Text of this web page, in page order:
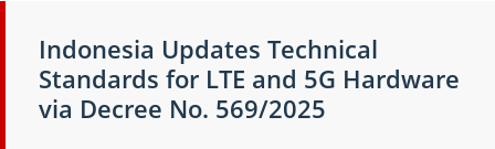
Indonesia Updates Technical
Standards for LTE and 5G Hardware
via Decree No. 569/2025